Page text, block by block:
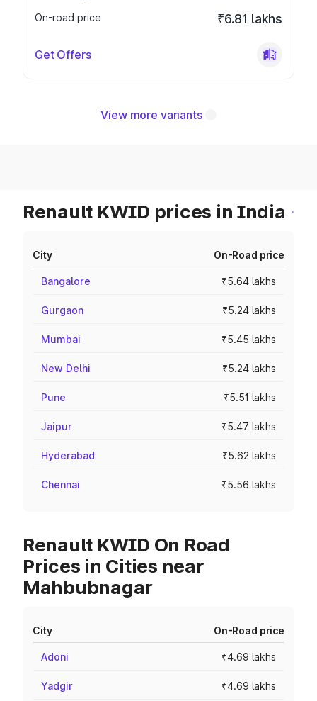
On-road price
₹6.81 lakhs
Get Offers
View more variants
Renault KWID prices in India
City On-Road price
Bangalore ₹5.64 lakhs
Gurgaon ₹5.24 lakhs
Mumbai ₹5.45 lakhs
New Delhi ₹5.24 lakhs
Pune ₹5.51 lakhs
Jaipur ₹5.47 lakhs
Hyderabad ₹5.62 lakhs
Chennai ₹5.56 lakhs
Renault KWID On Road
Prices in Cities near
Mahbubnagar
City On-Road price
Adoni ₹4.69 lakhs
Yadgir ₹4.69 lakhs